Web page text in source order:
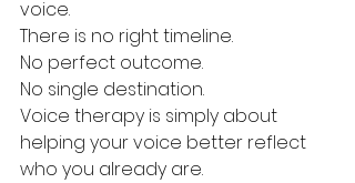
voice.
There is no right timeline.
No perfect outcome.
No single destination.
Voice therapy is simply about
helping your voice better reflect
who you already are.